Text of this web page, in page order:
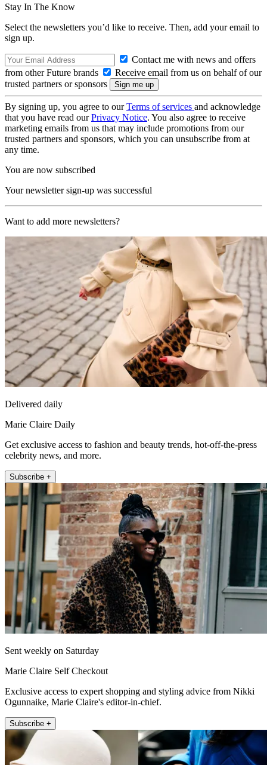
Stay In The Know
Select the newsletters you’d like to receive. Then, add your email to
sign up.
Contact me with news and offers
from other Future brands
Receive email from us on behalf of our
trusted partners or sponsors
By signing up, you agree to ourTerms of services and acknowledge
that you have read ourPrivacy Notice. You also agree to receive
marketing emails from us that may include promotions from our
trusted partners and sponsors, which you can unsubscribe from at
any time.
You are now subscribed
Your newsletter sign-up was successful
Want to add more newsletters?
Delivered daily
Marie Claire Daily
Get exclusive access to fashion and beauty trends, hot-off-the-press
celebrity news, and more.
Subscribe +
Sent weekly on Saturday
Marie Claire Self Checkout
Exclusive access to expert shopping and styling advice from Nikki
Ogunnaike, Marie Claire's editor-in-chief.
Subscribe +